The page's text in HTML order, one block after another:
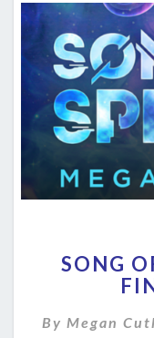
SONG
By Megan